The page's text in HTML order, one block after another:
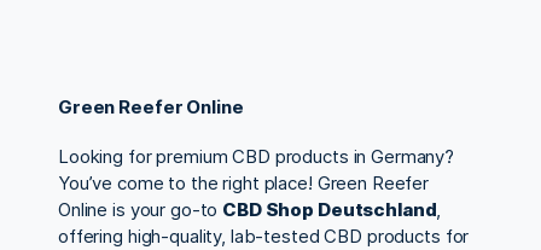
Green Reefer Online
Looking for premium CBD products in Germany?
You’ve come to the right place! Green Reefer
Online is your go-to CBD Shop Deutschland,
offering high-quality, lab-tested CBD products for